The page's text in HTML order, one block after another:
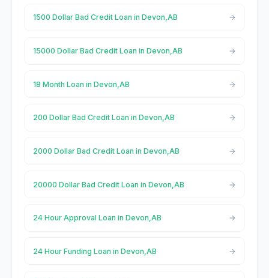
1500 Dollar Bad Credit Loan in Devon,AB
15000 Dollar Bad Credit Loan in Devon,AB
18 Month Loan in Devon,AB
200 Dollar Bad Credit Loan in Devon,AB
2000 Dollar Bad Credit Loan in Devon,AB
20000 Dollar Bad Credit Loan in Devon,AB
24 Hour Approval Loan in Devon,AB
24 Hour Funding Loan in Devon,AB